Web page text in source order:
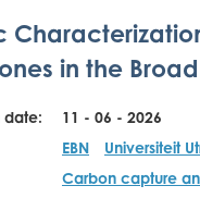
in the
date:
11 - 06 - 2026
EBN
Universiteit
Carbon capture